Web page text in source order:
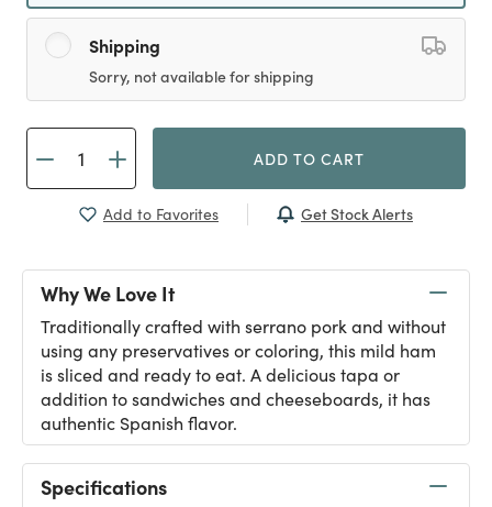
Shipping
Sorry, not available for shipping
ADD TO CART
Add to Favorites Get Stock Alerts
Why We Love It
Traditionally crafted with serrano pork and without
using any preservatives or coloring, this mild ham
is sliced and ready to eat. A delicious tapa or
addition to sandwiches and cheeseboards, it has
authentic Spanish flavor.
Specifications